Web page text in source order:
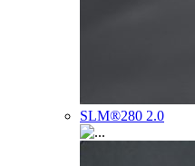
SLM®280 2.0